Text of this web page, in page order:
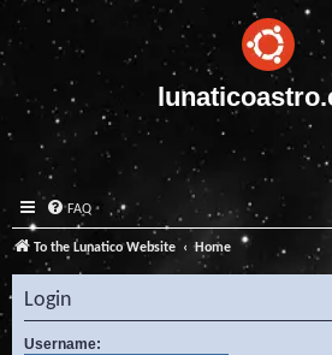
FAQ
To the Lunatico Website Home
Login
Username: